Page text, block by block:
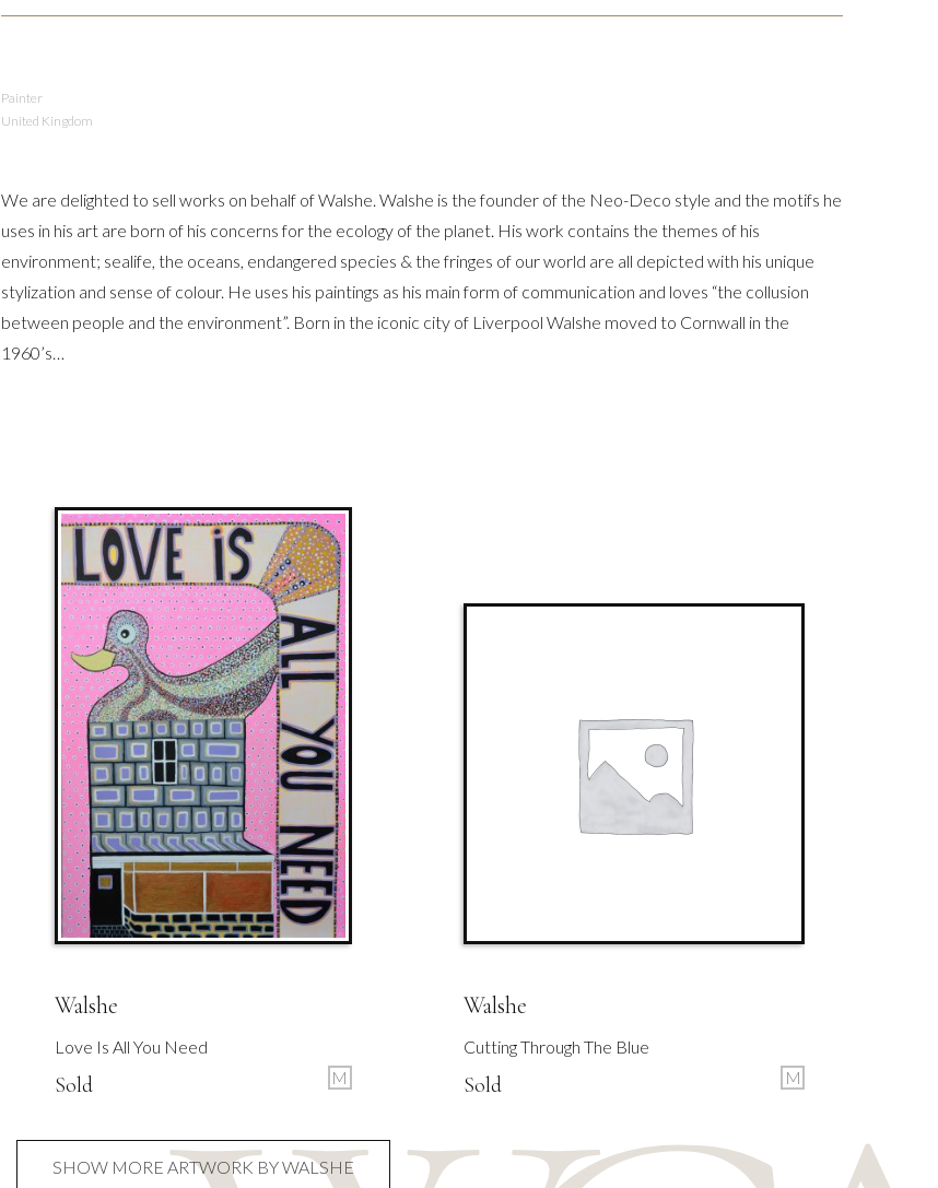
Painter
United Kingdom
We are delighted to sell works on behalf of Walshe. Walshe is the founder of the Neo-Deco style and the motifs he
uses in his art are born of his concerns for the ecology of the planet. His work contains the themes of his
environment; sealife, the oceans, endangered species & the fringes of our world are all depicted with his unique
stylization and sense of colour. He uses his paintings as his main form of communication and loves “the collusion
between people and the environment”. Born in the iconic city of Liverpool Walshe moved to Cornwall in the
1960’s…
Walshe
Love Is All You Need
Sold M
Walshe
Cutting Through The Blue
Sold M
SHOW MORE ARTWORK BY WALSHE